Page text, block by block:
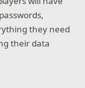
they need
their data